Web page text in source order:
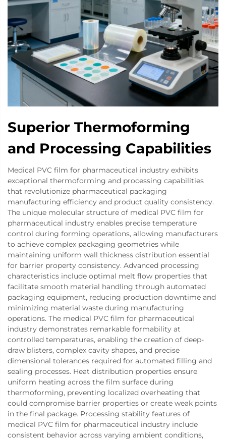
Superior Thermoforming
and Processing Capabilities
Medical PVC film for pharmaceutical industry exhibits
exceptional thermoforming and processing capabilities
that revolutionize pharmaceutical packaging
manufacturing efficiency and product quality consistency.
The unique molecular structure of medical PVC film for
pharmaceutical industry enables precise temperature
control during forming operations, allowing manufacturers
to achieve complex packaging geometries while
maintaining uniform wall thickness distribution essential
for barrier property consistency. Advanced processing
characteristics include optimal melt flow properties that
facilitate smooth material handling through automated
packaging equipment, reducing production downtime and
minimizing material waste during manufacturing
operations. The medical PVC film for pharmaceutical
industry demonstrates remarkable formability at
controlled temperatures, enabling the creation of deep-
draw blisters, complex cavity shapes, and precise
dimensional tolerances required for automated filling and
sealing processes. Heat distribution properties ensure
uniform heating across the film surface during
thermoforming, preventing localized overheating that
could compromise barrier properties or create weak points
in the final package. Processing stability features of
medical PVC film for pharmaceutical industry include
consistent behavior across varying ambient conditions,